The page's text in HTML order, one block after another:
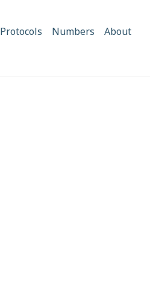
Protocols Numbers About